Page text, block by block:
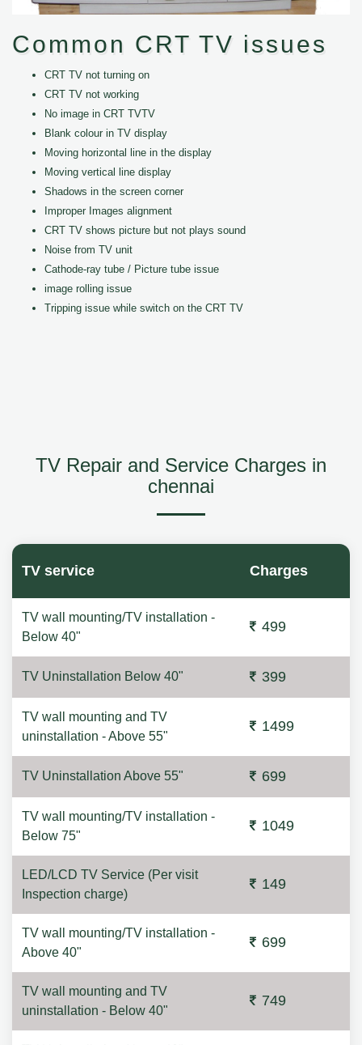
Common CRT TV issues
CRT TV not turning on
CRT TV not working
No image in CRT TVTV
Blank colour in TV display
Moving horizontal line in the display
Moving vertical line display
Shadows in the screen corner
Improper Images alignment
CRT TV shows picture but not plays sound
Noise from TV unit
Cathode-ray tube / Picture tube issue
image rolling issue
Tripping issue while switch on the CRT TV
TV Repair and Service Charges in
chennai
TV service Charges
TV wall mounting/TV installation -
Below 40"
499
TV Uninstallation Below 40" 399
TV wall mounting and TV
uninstallation - Above 55"
1499
TV Uninstallation Above 55" 699
TV wall mounting/TV installation -
Below 75"
1049
LED/LCD TV Service (Per visit
Inspection charge)
149
TV wall mounting/TV installation -
Above 40"
699
TV wall mounting and TV
uninstallation - Below 40"
749